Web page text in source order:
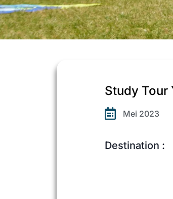
Study Tour
Mei 2023
Destination :